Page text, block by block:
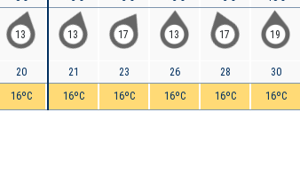
13
20
16ºC
13
21
16ºC
17
23
16ºC
13
26
16ºC
17
28
16ºC
19
30
16ºC